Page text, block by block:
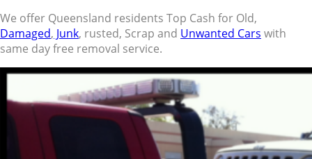
We offer Queensland residents Top Cash for Old,
Damaged, Junk, rusted, Scrap and Unwanted Cars with
same day free removal service.